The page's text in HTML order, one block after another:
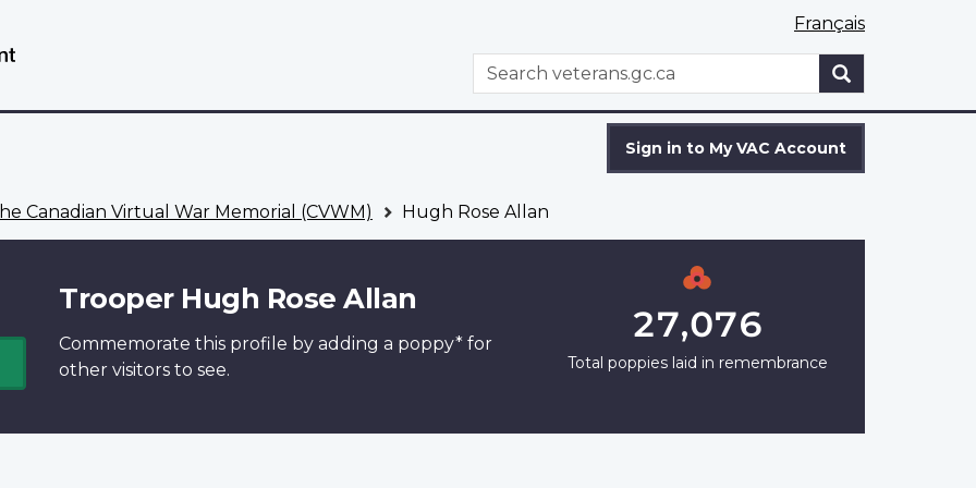
Français
WxT
Search
Search
Sign in to My VAC Account
Canadian Virtual War Memorial (CVWM) Hugh Rose Allan
Trooper Hugh Rose Allan
Commemorate this profile by adding a poppy* for
other visitors to see.
27,076
Total poppies laid in remembrance